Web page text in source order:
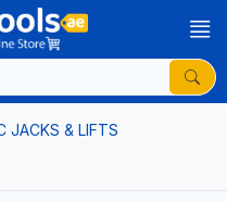
JACKS & LIFTS